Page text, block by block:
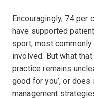
Encouragingly, 74
have supported
sport, most
involved. But what
practice remains
good for you’, or
management